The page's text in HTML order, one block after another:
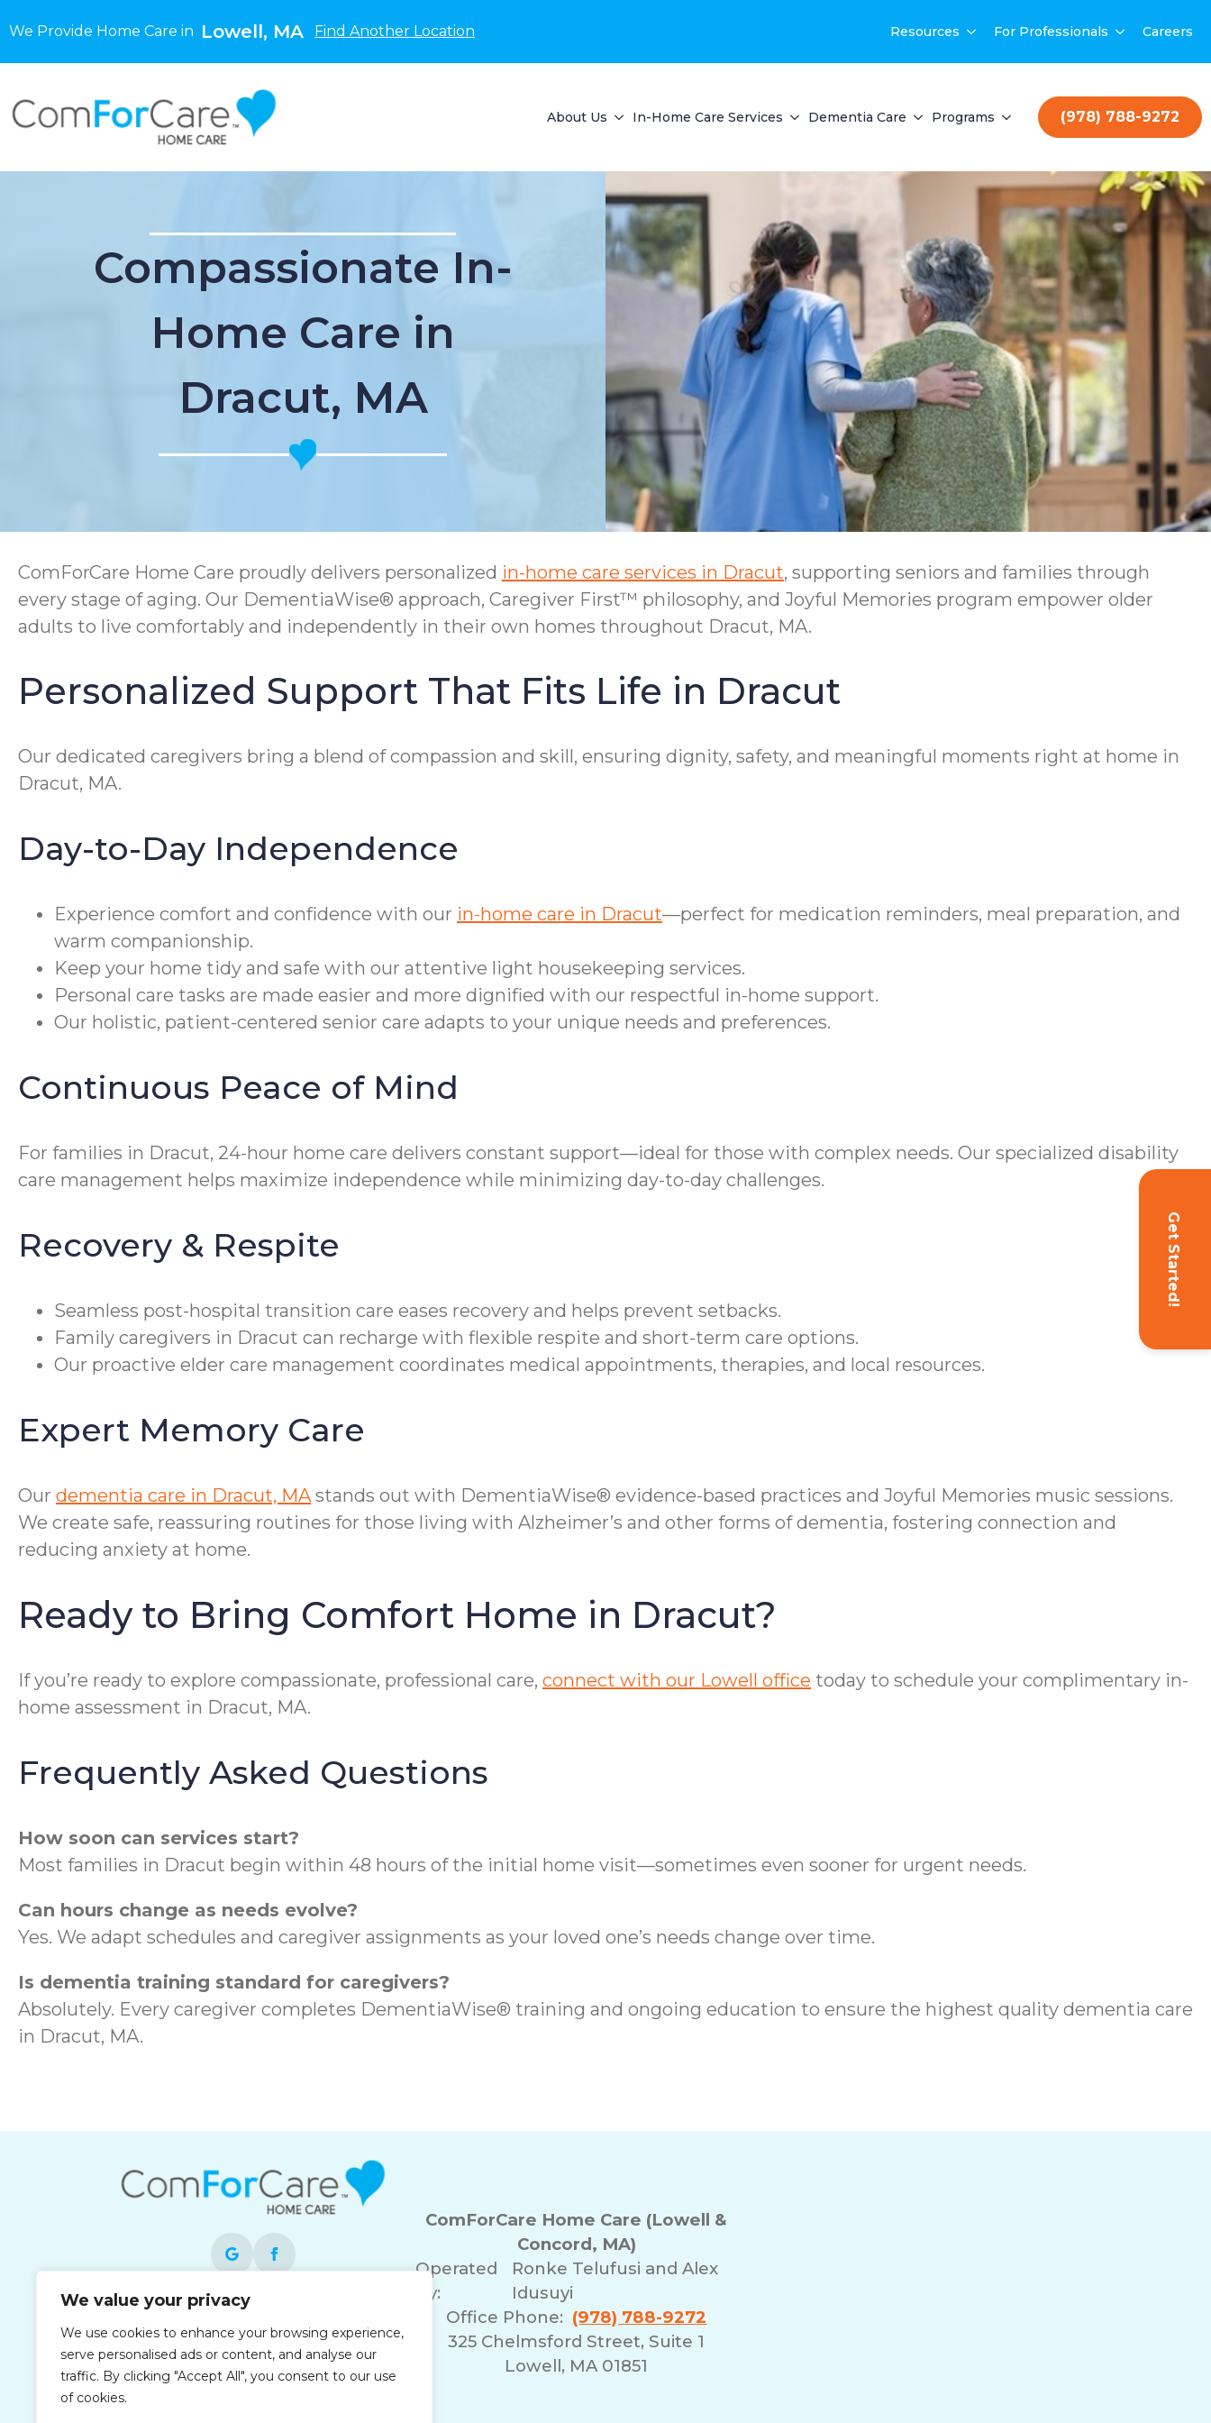
We value your privacy
We use cookies to enhance your browsing experience,
serve personalised ads or content, and analyse our
traffic. By clicking "Accept All", you consent to our use
of cookies.
We Provide Home Care in Lowell, MA Find Another Location Resources For Professionals Careers
About Us In-Home Care Services Dementia Care Programs (978) 788-9272
Get Started!
Compassionate In-
Home Care in
Dracut, MA
ComForCare Home Care proudly delivers personalized in-home care services in Dracut, supporting seniors and families through
every stage of aging. Our DementiaWise® approach, Caregiver First™ philosophy, and Joyful Memories program empower older
adults to live comfortably and independently in their own homes throughout Dracut, MA.
Personalized Support That Fits Life in Dracut
Our dedicated caregivers bring a blend of compassion and skill, ensuring dignity, safety, and meaningful moments right at home in
Dracut, MA.
Day-to-Day Independence
Experience comfort and confidence with our in-home care in Dracut—perfect for medication reminders, meal preparation, and
warm companionship.
Keep your home tidy and safe with our attentive light housekeeping services.
Personal care tasks are made easier and more dignified with our respectful in-home support.
Our holistic, patient-centered senior care adapts to your unique needs and preferences.
Continuous Peace of Mind
For families in Dracut, 24-hour home care delivers constant support—ideal for those with complex needs. Our specialized disability
care management helps maximize independence while minimizing day-to-day challenges.
Recovery & Respite
Seamless post-hospital transition care eases recovery and helps prevent setbacks.
Family caregivers in Dracut can recharge with flexible respite and short-term care options.
Our proactive elder care management coordinates medical appointments, therapies, and local resources.
Expert Memory Care
Our dementia care in Dracut, MA stands out with DementiaWise® evidence-based practices and Joyful Memories music sessions.
We create safe, reassuring routines for those living with Alzheimer’s and other forms of dementia, fostering connection and
reducing anxiety at home.
Ready to Bring Comfort Home in Dracut?
If you’re ready to explore compassionate, professional care, connect with our Lowell office today to schedule your complimentary in-
home assessment in Dracut, MA.
Frequently Asked Questions
How soon can services start?
Most families in Dracut begin within 48 hours of the initial home visit—sometimes even sooner for urgent needs.
Can hours change as needs evolve?
Yes. We adapt schedules and caregiver assignments as your loved one’s needs change over time.
Is dementia training standard for caregivers?
Absolutely. Every caregiver completes DementiaWise® training and ongoing education to ensure the highest quality dementia care
in Dracut, MA.
Each office is independently owned and
operated and is an equal opportunity
employer.
ComForCare Home Care (Lowell &
Concord, MA)
Operated
By:
Ronke Telufusi and Alex
Idusuyi
Office Phone: (978) 788-9272
325 Chelmsford Street, Suite 1
Lowell, MA 01851